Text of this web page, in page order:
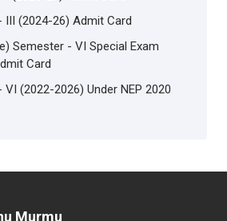
III (2024-26) Admit Card
Semester - VI Special Exam
Card
VI (2022-2026) Under NEP 2020
Murmu